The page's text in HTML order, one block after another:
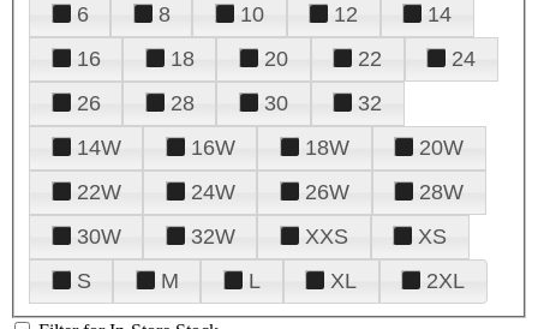
6
8 10 12
14
16
18 20 22
24
26
28 30
32
14W
16W 18W
20W
22W
24W 26W
28W
30W
32W XXS
XS
S
M L XL 2XL